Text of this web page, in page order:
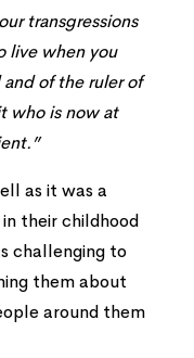
transgressions
live when you
of the ruler of
who is now at
as it was a
their childhood
challenging to
them about
around them